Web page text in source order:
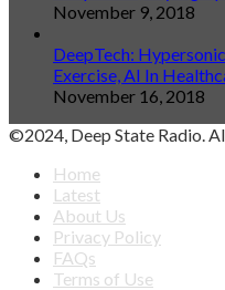
November 9, 2018
DeepTech:
Exercise, AI In
November 16, 2018
©2024, Deep State Radio.
Home
Latest
About Us
Privacy Policy
FAQs
Terms of Use